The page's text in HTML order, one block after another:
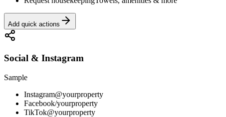
Add quick actions
Social & Instagram
Sample
Instagram@yourproperty
Facebook/yourproperty
TikTok@yourproperty